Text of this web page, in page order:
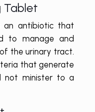
Tablet
an antibiotic that
to manage and
the urinary tract.
that generate
not minister to a